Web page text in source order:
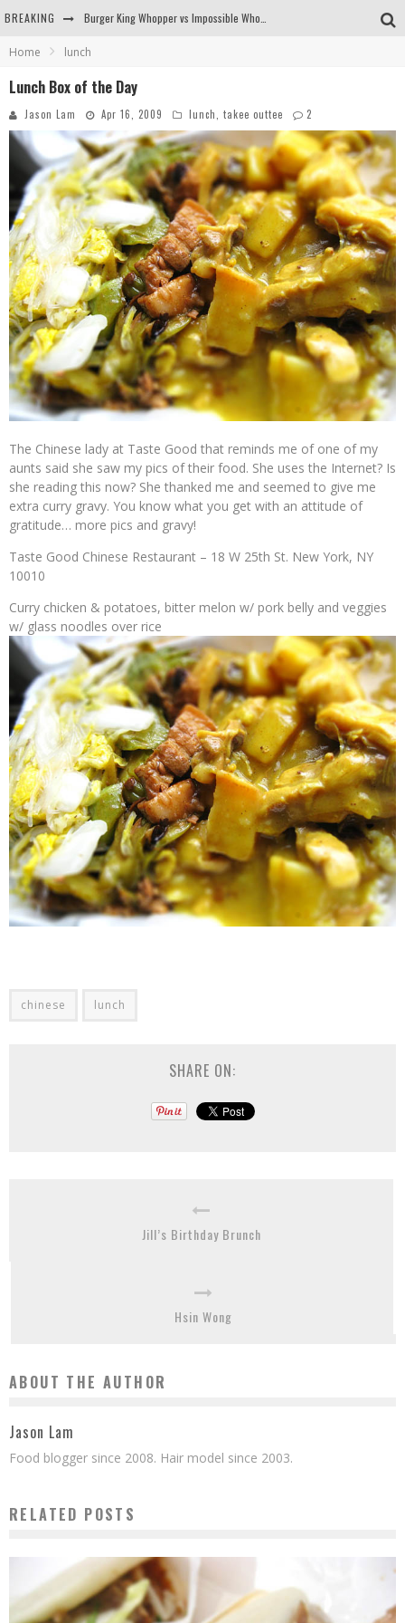
BREAKING
Arby's Meat Mountain Challenge
Home lunch
Lunch Box of the Day
Jason Lam Apr 16, 2009 lunch takee outtee 2
The Chinese lady at Taste Good that reminds me of one of my
aunts said she saw my pics of their food. She uses the Internet? Is
she reading this now? She thanked me and seemed to give me
extra curry gravy. You know what you get with an attitude of
gratitude… more pics and gravy!
Taste Good Chinese Restaurant – 18 W 25th St. New York, NY
10010
Curry chicken & potatoes, bitter melon w/ pork belly and veggies
w/ glass noodles over rice
chinese lunch
SHARE ON:
Jill’s Birthday Brunch
Hsin Wong
ABOUT THE AUTHOR
Jason Lam
Food blogger since 2008. Hair model since 2003.
RELATED POSTS